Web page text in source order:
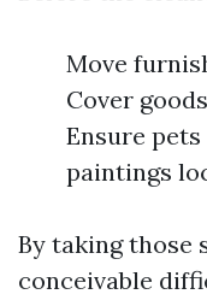
Move
Cover
Ensure
paintings
By taking those
conceivable